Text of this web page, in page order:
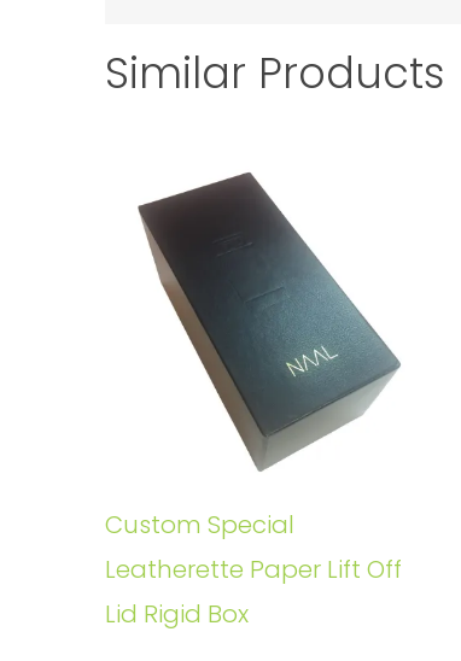
Similar Products
Custom Special
Leatherette Paper Lift Off
Lid Rigid Box